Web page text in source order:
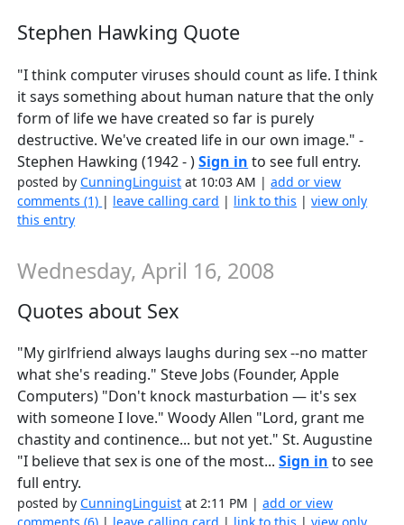
Stephen Hawking Quote
"I think computer viruses should count as life. I think
it says something about human nature that the only
form of life we have created so far is purely
destructive. We've created life in our own image." -
Stephen Hawking (1942 - )Sign in to see full entry.
posted byCunningLinguist at 10:03 AM |add or view
comments (1) | leave calling card | link to this |view only
this entry
Wednesday, April 16, 2008
Quotes about Sex
"My girlfriend always laughs during sex --no matter
what she's reading." Steve Jobs (Founder, Apple
Computers) "Don't knock masturbation — it's sex
with someone I love." Woody Allen "Lord, grant me
chastity and continence... but not yet." St. Augustine
"I believe that sex is one of the most...Sign in to see
full entry.
posted byCunningLinguist at 2:11 PM |add or view